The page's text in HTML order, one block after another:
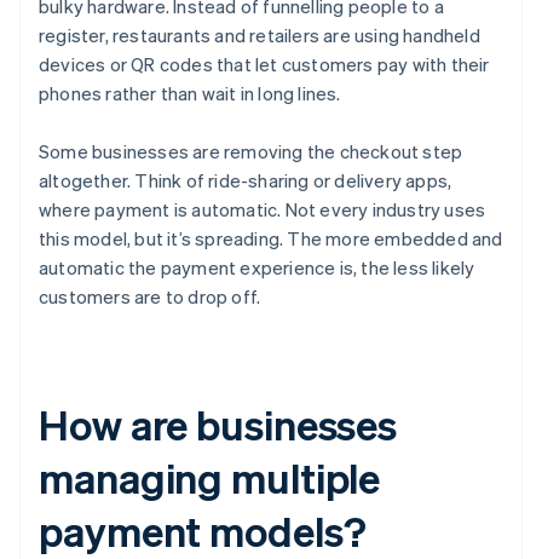
bulky hardware. Instead of funnelling people to a
register, restaurants and retailers are using handheld
devices or QR codes that let customers pay with their
phones rather than wait in long lines.
Some businesses are removing the checkout step
altogether. Think of ride-sharing or delivery apps,
where payment is automatic. Not every industry uses
this model, but it’s spreading. The more embedded and
automatic the payment experience is, the less likely
customers are to drop off.
How are businesses
managing multiple
payment models?